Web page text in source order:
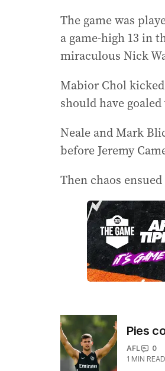
The game was
a game-high 13 in
miraculous Nick
Mabior Chol
should have
Neale and Mark
before Jeremy
Then chaos
Pies
AFL
0
1 MIN READ